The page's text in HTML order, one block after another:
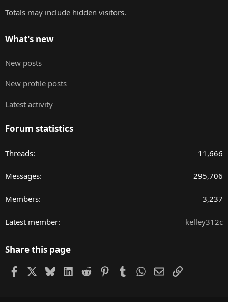
Totals may include hidden visitors.
What's new
New posts
New profile posts
Latest activity
Forum statistics
Threads 11,666
Messages 295,706
Members 3,237
Latest member kelley312c
Share this page
FacebookBlueskyLinkedIn
Reddit PinterestTumblrWhatsApp
EmailLink